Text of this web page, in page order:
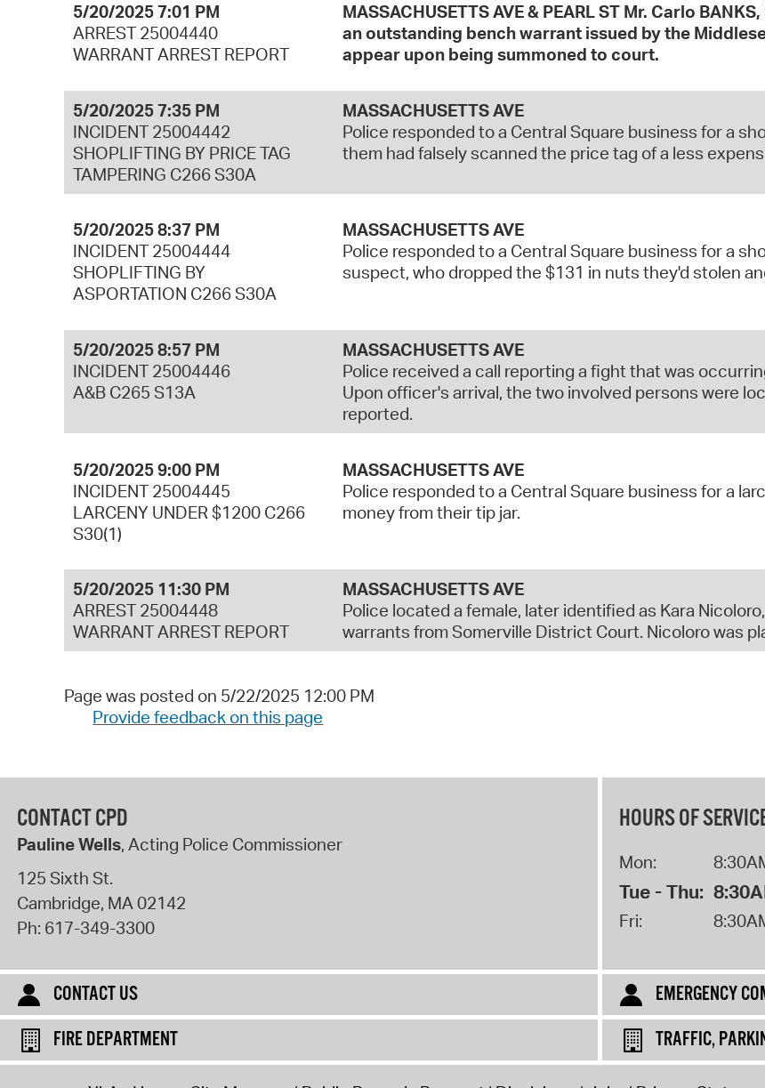
5/20/2025 7:01 PM
ARREST 25004440
WARRANT ARREST REPORT
MASSACHUSETTS AVE & PEARL ST Mr. Carlo
an outstanding bench warrant issued by the
appear upon being summoned to court.
5/20/2025 7:35 PM
INCIDENT 25004442
SHOPLIFTING BY PRICE TAG
TAMPERING C266 S30A
MASSACHUSETTS AVE
Police responded to a Central Square business for a
them had falsely scanned the price tag of a less
5/20/2025 8:37 PM
INCIDENT 25004444
SHOPLIFTING BY
ASPORTATION C266 S30A
MASSACHUSETTS AVE
Police responded to a Central Square business for a
suspect, who dropped the $131 in nuts they'd stolen
5/20/2025 8:57 PM
INCIDENT 25004446
A&B C265 S13A
MASSACHUSETTS AVE
Police received a call reporting a fight that was
Upon officer's arrival, the two involved persons were
reported.
5/20/2025 9:00 PM
INCIDENT 25004445
LARCENY UNDER $1200 C266
S30(1)
MASSACHUSETTS AVE
Police responded to a Central Square business for a
money from their tip jar.
5/20/2025 11:30 PM
ARREST 25004448
WARRANT ARREST REPORT
MASSACHUSETTS AVE
Police located a female, later identified as Kara
warrants from Somerville District Court. Nicoloro was
Page was posted on 5/22/2025 12:00 PM
Provide feedback on this page
CONTACT CPD
Pauline Wells, Acting Police Commissioner
125 Sixth St.
Cambridge, MA 02142
Ph: 617-349-3300
HOURS OF
Mon:
Tue - Thu:
Fri:
CONTACT US
EMERGENCY
FIRE DEPARTMENT
TRAFFIC,